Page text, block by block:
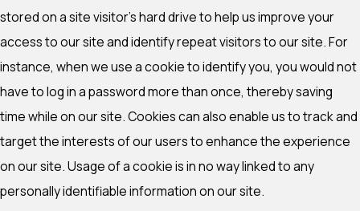
stored on a site visitor's hard drive to help us improve your
access to our site and identify repeat visitors to our site. For
instance, when we use a cookie to identify you, you would not
have to log in a password more than once, thereby saving
time while on our site. Cookies can also enable us to track and
target the interests of our users to enhance the experience
on our site. Usage of a cookie is in no way linked to any
personally identifiable information on our site.